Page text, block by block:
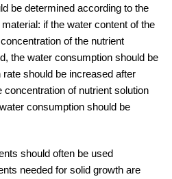
be determined according to the
if the water content of the
of the nutrient
the water consumption should be
should be increased after
concentration of nutrient solution
consumption should be
should often be used
needed for solid growth are